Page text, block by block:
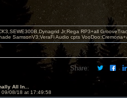
Jr;Rega RP3+all
SamsonV3;VeraFi Audio cpts
Share:
All In...
09/08/18 at 17:49:58